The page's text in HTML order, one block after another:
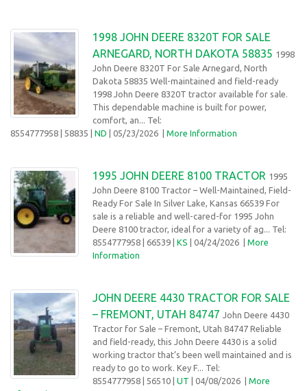
1998 JOHN DEERE 8320T FOR SALE
ARNEGARD, NORTH DAKOTA 58835 1998
John Deere 8320T For Sale Arnegard, North
Dakota 58835 Well-maintained and field-ready
1998 John Deere 8320T tractor available for sale.
This dependable machine is built for power,
comfort, an... Tel:
8554777958 | 58835 | ND | 05/23/2026 | More Information
1995 JOHN DEERE 8100 TRACTOR 1995
John Deere 8100 Tractor – Well-Maintained, Field-
Ready For Sale In Silver Lake, Kansas 66539 For
sale is a reliable and well-cared-for 1995 John
Deere 8100 tractor, ideal for a variety of ag... Tel:
8554777958 | 66539 | KS | 04/24/2026 | More
Information
JOHN DEERE 4430 TRACTOR FOR SALE
– FREMONT, UTAH 84747 John Deere 4430
Tractor for Sale – Fremont, Utah 84747 Reliable
and field-ready, this John Deere 4430 is a solid
working tractor that’s been well maintained and is
ready to go to work. Key F... Tel:
8554777958 | 56510 | UT | 04/08/2026 | More